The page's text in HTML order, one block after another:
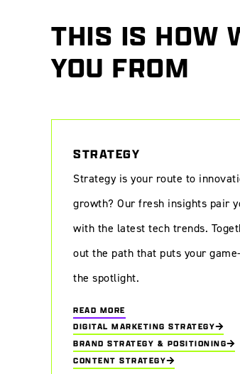
Digital transformation at Kunsthal KAdE: a
THIS IS HOW
YOU FROM
STRATEGY
Strategy is your route to
growth? Our fresh insights pair
with the latest tech trends.
out the path that puts your
the spotlight.
READ MORE
DIGITAL MARKETING STRATEGY
BRAND STRATEGY & POSITIONING
CONTENT STRATEGY